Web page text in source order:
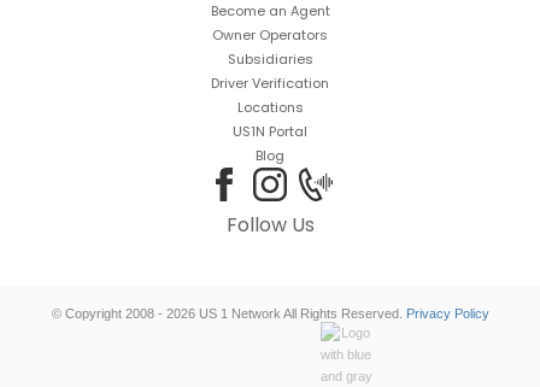
Become an Agent
Owner Operators
Subsidiaries
Driver Verification
Locations
US1N Portal
Blog
Follow Us
© Copyright 2008 - 2026 US 1 Network All Rights Reserved. Privacy Policy